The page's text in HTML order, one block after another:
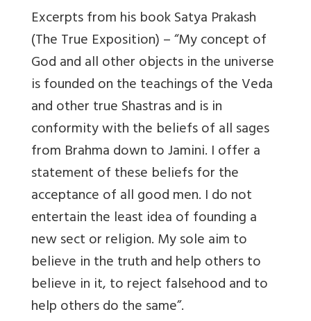
Excerpts from his book Satya Prakash
(The True Exposition) – “My concept of
God and all other objects in the universe
is founded on the teachings of the Veda
and other true Shastras and is in
conformity with the beliefs of all sages
from Brahma down to Jamini. I offer a
statement of these beliefs for the
acceptance of all good men. I do not
entertain the least idea of founding a
new sect or religion. My sole aim to
believe in the truth and help others to
believe in it, to reject falsehood and to
help others do the same”.